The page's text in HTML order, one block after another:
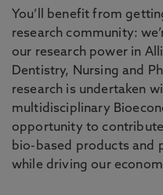
You’ll benefit from
research community:
our research power in
Dentistry, Nursing and
research is undertaken
multidisciplinary
opportunity to
bio-based products and
while driving our